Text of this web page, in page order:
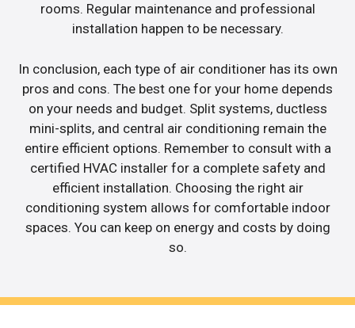
rooms. Regular maintenance and professional
installation happen to be necessary.
In conclusion, each type of air conditioner has its own
pros and cons. The best one for your home depends
on your needs and budget. Split systems, ductless
mini-splits, and central air conditioning remain the
entire efficient options. Remember to consult with a
certified HVAC installer for a complete safety and
efficient installation. Choosing the right air
conditioning system allows for comfortable indoor
spaces. You can keep on energy and costs by doing
so.